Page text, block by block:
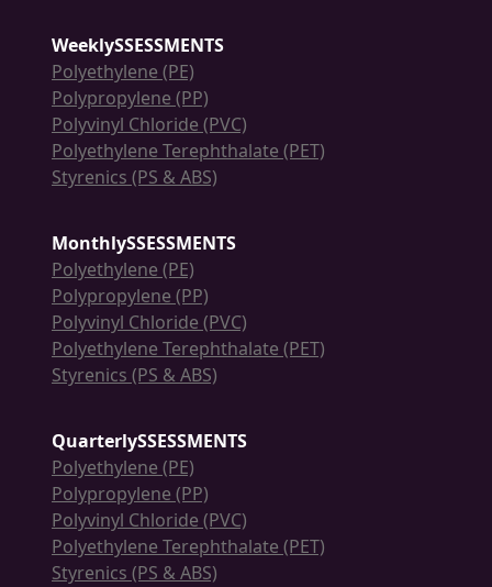
WeeklySSESSMENTS
Polyethylene (PE)
Polypropylene (PP)
Polyvinyl Chloride (PVC)
Polyethylene Terephthalate (PET)
Styrenics (PS & ABS)
MonthlySSESSMENTS
Polyethylene (PE)
Polypropylene (PP)
Polyvinyl Chloride (PVC)
Polyethylene Terephthalate (PET)
Styrenics (PS & ABS)
QuarterlySSESSMENTS
Polyethylene (PE)
Polypropylene (PP)
Polyvinyl Chloride (PVC)
Polyethylene Terephthalate (PET)
Styrenics (PS & ABS)